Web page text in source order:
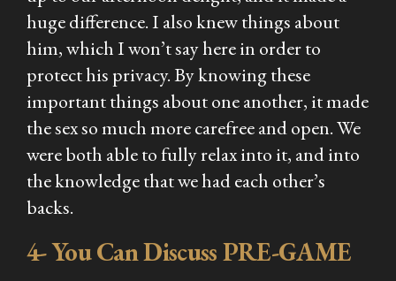
huge difference. I also knew things about
him, which I won’t say here in order to
protect his privacy. By knowing these
important things about one another, it made
the sex so much more carefree and open. We
were both able to fully relax into it, and into
the knowledge that we had each other’s
backs.
4- You Can Discuss PRE-GAME